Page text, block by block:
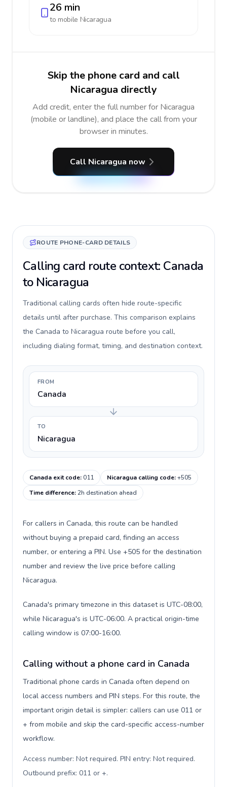
26 min
to mobile Nicaragua
Skip the phone card and call
Nicaragua directly
Add credit, enter the full number for Nicaragua
(mobile or landline), and place the call from your
browser in minutes.
Call Nicaragua now
ROUTE PHONE-CARD DETAILS
Calling card route context: Canada
to Nicaragua
Traditional calling cards often hide route-specific
details until after purchase. This comparison explains
the Canada to Nicaragua route before you call,
including dialing format, timing, and destination context.
FROM
Canada
TO
Nicaragua
Canada exit code:011 Nicaragua calling code:+505
Time difference:2h destination ahead
For callers in Canada, this route can be handled
without buying a prepaid card, finding an access
number, or entering a PIN. Use +505 for the destination
number and review the live price before calling
Nicaragua.
Canada's primary timezone in this dataset is UTC-08:00,
while Nicaragua's is UTC-06:00. A practical origin-time
calling window is 07:00-16:00.
Calling without a phone card in Canada
Traditional phone cards in Canada often depend on
local access numbers and PIN steps. For this route, the
important origin detail is simpler: callers can use 011 or
+ from mobile and skip the card-specific access-number
workflow.
Access number: Not required. PIN entry: Not required.
Outbound prefix: 011 or +.